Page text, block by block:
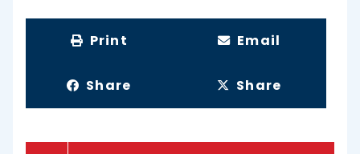
Print Email
Share Share